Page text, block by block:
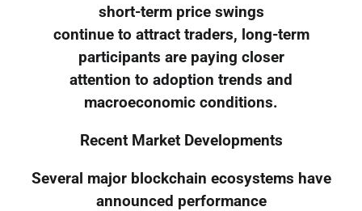
short-term price swings
continue to attract traders, long-term
participants are paying closer
attention to adoption trends and
macroeconomic conditions.
Recent Market Developments
Several major blockchain ecosystems have
announced performance